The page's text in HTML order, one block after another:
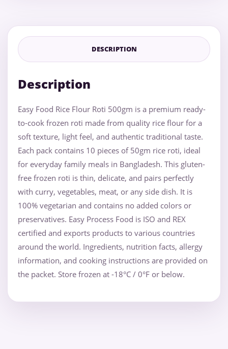
DESCRIPTION
Description
Easy Food Rice Flour Roti 500gm is a premium ready-
to-cook frozen roti made from quality rice flour for a
soft texture, light feel, and authentic traditional taste.
Each pack contains 10 pieces of 50gm rice roti, ideal
for everyday family meals in Bangladesh. This gluten-
free frozen roti is thin, delicate, and pairs perfectly
with curry, vegetables, meat, or any side dish. It is
100% vegetarian and contains no added colors or
preservatives. Easy Process Food is ISO and REX
certified and exports products to various countries
around the world. Ingredients, nutrition facts, allergy
information, and cooking instructions are provided on
the packet. Store frozen at -18°C / 0°F or below.